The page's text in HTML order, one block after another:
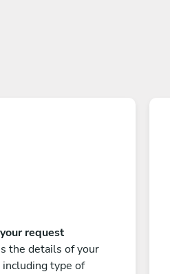
request
the details of your
type of